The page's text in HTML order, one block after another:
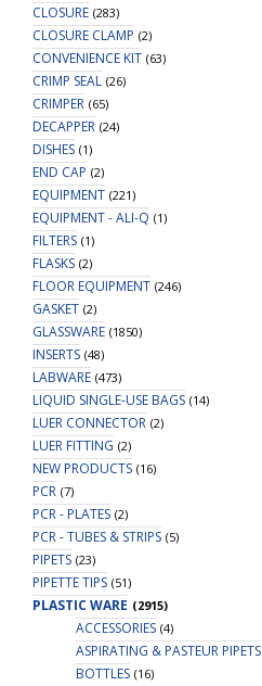
CLOSURE (283)
CLOSURE CLAMP (2)
CONVENIENCE KIT (63)
CRIMP SEAL (26)
CRIMPER (65)
DECAPPER (24)
DISHES (1)
END CAP (2)
EQUIPMENT (221)
EQUIPMENT - ALI-Q (1)
FILTERS (1)
FLASKS (2)
FLOOR EQUIPMENT (246)
GASKET (2)
GLASSWARE (1850)
INSERTS (48)
LABWARE (473)
LIQUID SINGLE-USE BAGS (14)
LUER CONNECTOR (2)
LUER FITTING (2)
NEW PRODUCTS (16)
PCR (7)
PCR - PLATES (2)
PCR - TUBES & STRIPS (5)
PIPETS (23)
PIPETTE TIPS (51)
PLASTIC WARE (2915)
ACCESSORIES (4)
ASPIRATING & PASTEUR PIPETS
BOTTLES (16)